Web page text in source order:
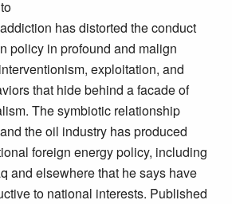
has distorted the conduct
policy in profound and malign
exploitation, and
that hide behind a facade of
The symbiotic relationship
the oil industry has produced
foreign energy policy, including
and elsewhere that he says have
to national interests. Published